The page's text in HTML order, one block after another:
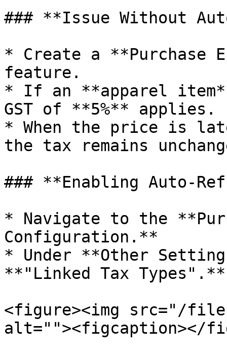
### **Issue Without
* Create a **Purchase
feature.
* If an **apparel
GST of **5%** applies.
* When the price is
the tax remains
### **Enabling Auto-
* Navigate to the
Configuration.**
* Under **Other
**"Linked Tax Types".**
<figure><img src="/files/
alt=""><figcaption></